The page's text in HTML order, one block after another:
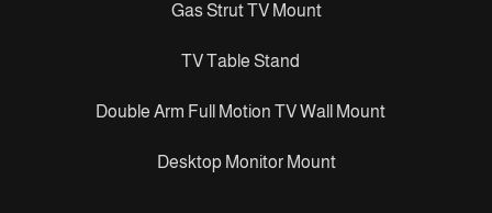
Gas Strut TV Mount
TV Table Stand
Double Arm Full Motion TV Wall Mount
Desktop Monitor Mount